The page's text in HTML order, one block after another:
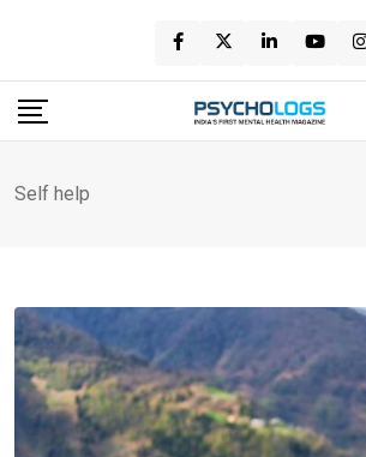
content
Self help